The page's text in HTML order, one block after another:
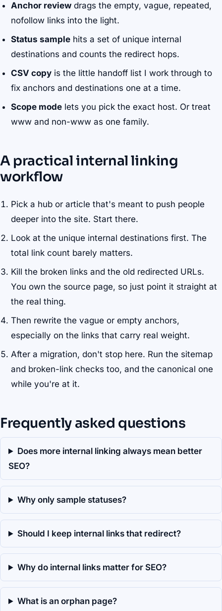
Anchor review drags the empty, vague, repeated,
nofollow links into the light.
Status sample hits a set of unique internal
destinations and counts the redirect hops.
CSV copy is the little handoff list I work through to
fix anchors and destinations one at a time.
Scope mode lets you pick the exact host. Or treat
www and non-www as one family.
A practical internal linking
workflow
Pick a hub or article that's meant to push people
deeper into the site. Start there.
Look at the unique internal destinations first. The
total link count barely matters.
Kill the broken links and the old redirected URLs.
You own the source page, so just point it straight at
the real thing.
Then rewrite the vague or empty anchors,
especially on the links that carry real weight.
After a migration, don't stop here. Run the sitemap
and broken-link checks too, and the canonical one
while you're at it.
Frequently asked questions
Does more internal linking always mean better
SEO?
Why only sample statuses?
Should I keep internal links that redirect?
Why do internal links matter for SEO?
What is an orphan page?